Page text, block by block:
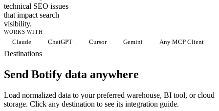
technical SEO issues
that impact search
visibility.
WORKS WITH
Claude ChatGPT Cursor Gemini Any MCP Client
Destinations
Send Botify data anywhere
Load normalized data to your preferred warehouse, BI tool, or cloud
storage. Click any destination to see its integration guide.